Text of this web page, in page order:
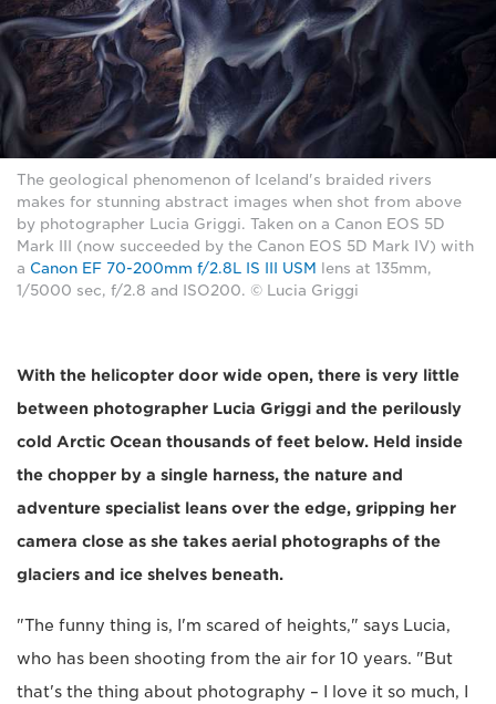
The geological phenomenon of Iceland's braided rivers
makes for stunning abstract images when shot from above
by photographer Lucia Griggi. Taken on a Canon EOS 5D
Mark III (now succeeded by the Canon EOS 5D Mark IV) with
a Canon EF 70-200mm f/2.8L IS III USM
lens at 135mm,
1/5000 sec, f/2.8 and ISO200. © Lucia Griggi
With the helicopter door wide open, there is very little
between photographer Lucia Griggi and the perilously
cold Arctic Ocean thousands of feet below. Held inside
the chopper by a single harness, the nature and
adventure specialist leans over the edge, gripping her
camera close as she takes aerial photographs of the
glaciers and ice shelves beneath.
"The funny thing is, I'm scared of heights," says Lucia,
who has been shooting from the air for 10 years. "But
that's the thing about photography – I love it so much, I